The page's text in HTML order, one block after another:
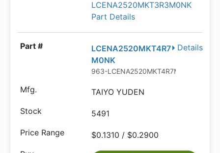
LCENA2520MKT3R3M0NK
Part Details
Details
LCENA2520MKT4R7
M0NK
963-LCENA2520MKT4R7M
TAIYO YUDEN
5491
$0.1310 / $0.2900